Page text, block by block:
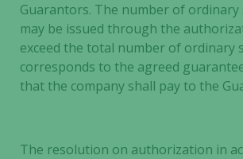
Guarantors. The number of
may be issued through the
exceed the total number of ordinary
corresponds to the agreed
that the company shall pay to the
The resolution on authorization in